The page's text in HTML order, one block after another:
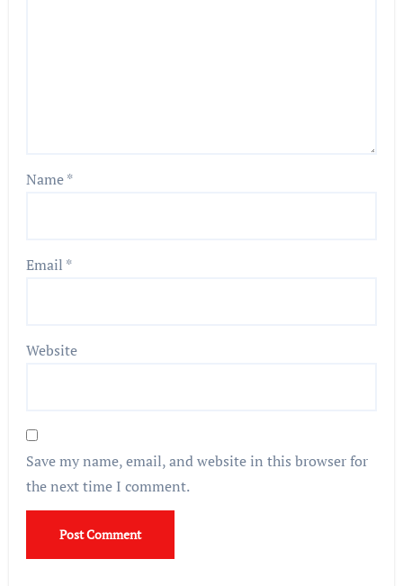
Name*
Email *
Website
Save my name, email, and website in this browser for
the next time I comment.